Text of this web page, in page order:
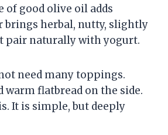
of good olive oil adds
brings herbal, nutty, slightly
pair naturally with yogurt.
need many toppings.
warm flatbread on the side.
It is simple, but deeply